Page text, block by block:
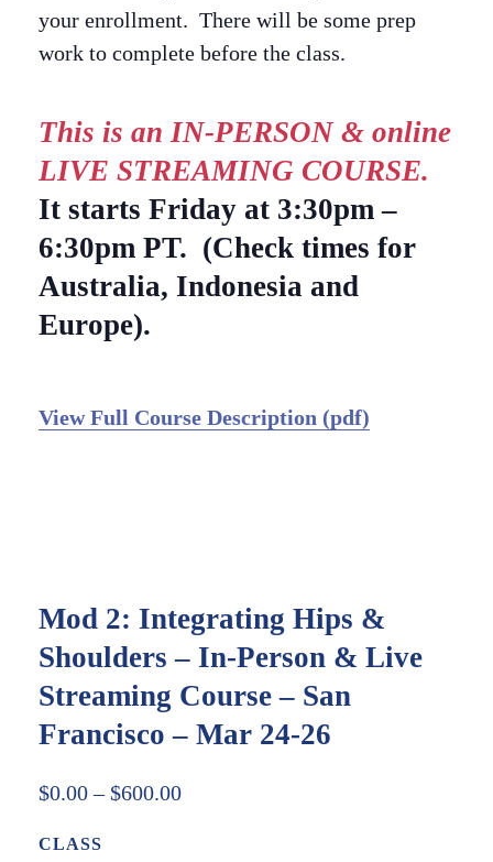
your enrollment. There will be some prep
work to complete before the class.
This is an IN-PERSON & online
LIVE STREAMING COURSE.
It starts Friday at 3:30pm –
6:30pm PT. (Check times for
Australia, Indonesia and
Europe).
View Full Course Description (pdf)
Mod 2: Integrating Hips &
Shoulders – In-Person & Live
Streaming Course – San
Francisco – Mar 24-26
$0.00 – $600.00Price
CLASS